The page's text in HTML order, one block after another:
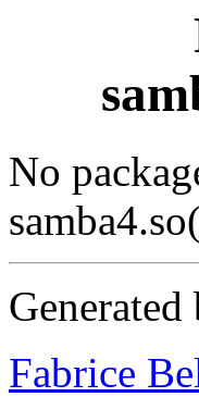
No
Generated
Fabrice